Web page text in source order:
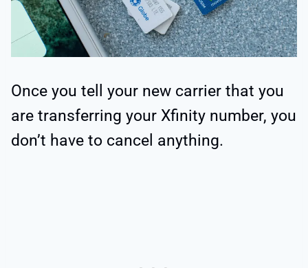
Once you tell your new carrier that you
are transferring your Xfinity number, you
don’t have to cancel anything.